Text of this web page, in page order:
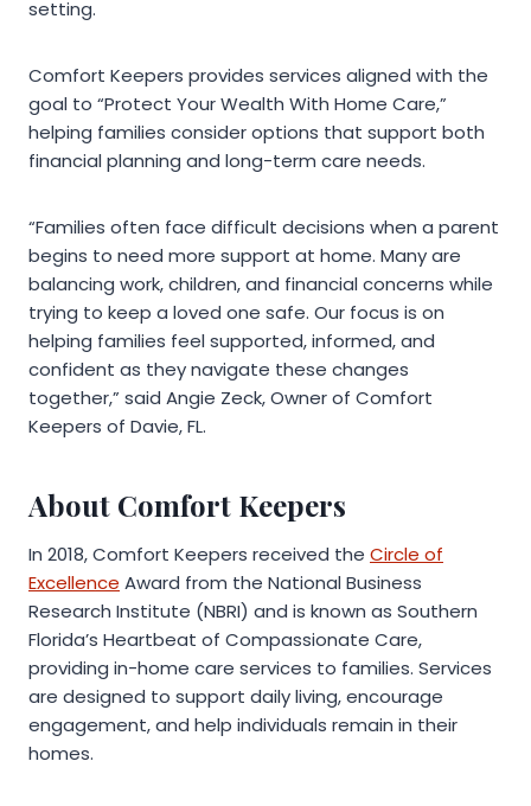
setting.
Comfort Keepers provides services aligned with the
goal to “Protect Your Wealth With Home Care,”
helping families consider options that support both
financial planning and long-term care needs.
“Families often face difficult decisions when a parent
begins to need more support at home. Many are
balancing work, children, and financial concerns while
trying to keep a loved one safe. Our focus is on
helping families feel supported, informed, and
confident as they navigate these changes
together,” said Angie Zeck, Owner of Comfort
Keepers of Davie, FL.
About Comfort Keepers
In 2018, Comfort Keepers received the Circle of
Excellence Award from the National Business
Research Institute (NBRI) and is known as Southern
Florida’s Heartbeat of Compassionate Care,
providing in-home care services to families. Services
are designed to support daily living, encourage
engagement, and help individuals remain in their
homes.